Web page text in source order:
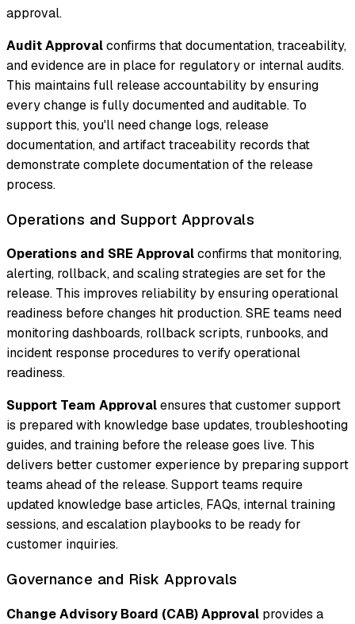
approval.
Audit Approvalconfirms that documentation, traceability,
and evidence are in place for regulatory or internal audits.
This maintains full release accountability by ensuring
every change is fully documented and auditable. To
support this, you'll need change logs, release
documentation, and artifact traceability records that
demonstrate complete documentation of the release
process.
Operations and Support Approvals
Operations and SRE Approvalconfirms that monitoring,
alerting, rollback, and scaling strategies are set for the
release. This improves reliability by ensuring operational
readiness before changes hit production. SRE teams need
monitoring dashboards, rollback scripts, runbooks, and
incident response procedures to verify operational
readiness.
Support Team Approvalensures that customer support
is prepared with knowledge base updates, troubleshooting
guides, and training before the release goes live. This
delivers better customer experience by preparing support
teams ahead of the release. Support teams require
updated knowledge base articles, FAQs, internal training
sessions, and escalation playbooks to be ready for
customer inquiries.
Governance and Risk Approvals
Change Advisory Board (CAB) Approval provides a